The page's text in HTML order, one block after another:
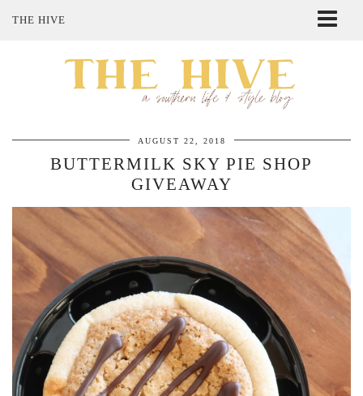
THE HIVE
SHOP MY STYLE
AUGUST 22, 2018
BUTTERMILK SKY PIE SHOP
GIVEAWAY